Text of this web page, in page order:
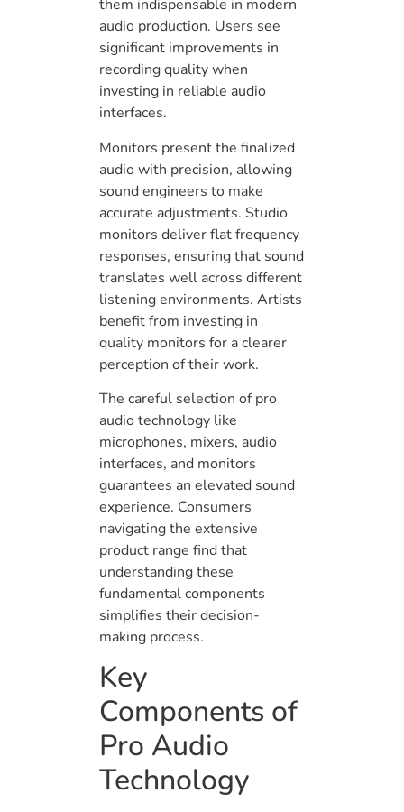
them indispensable in modern
audio production. Users see
significant improvements in
recording quality when
investing in reliable audio
interfaces.
Monitors present the finalized
audio with precision, allowing
sound engineers to make
accurate adjustments. Studio
monitors deliver flat frequency
responses, ensuring that sound
translates well across different
listening environments. Artists
benefit from investing in
quality monitors for a clearer
perception of their work.
The careful selection of pro
audio technology like
microphones, mixers, audio
interfaces, and monitors
guarantees an elevated sound
experience. Consumers
navigating the extensive
product range find that
understanding these
fundamental components
simplifies their decision-
making process.
Key
Components of
Pro Audio
Technology